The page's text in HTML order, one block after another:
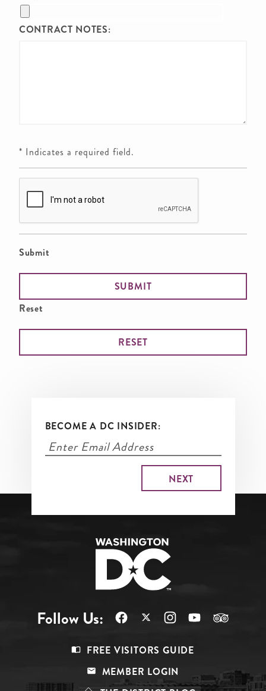
CONTRACT NOTES:
* Indicates a required field.
Submit
Reset
BECOME A DC INSIDER:
Follow Us:
Top
FREE VISITORS GUIDE
MEMBER LOGIN